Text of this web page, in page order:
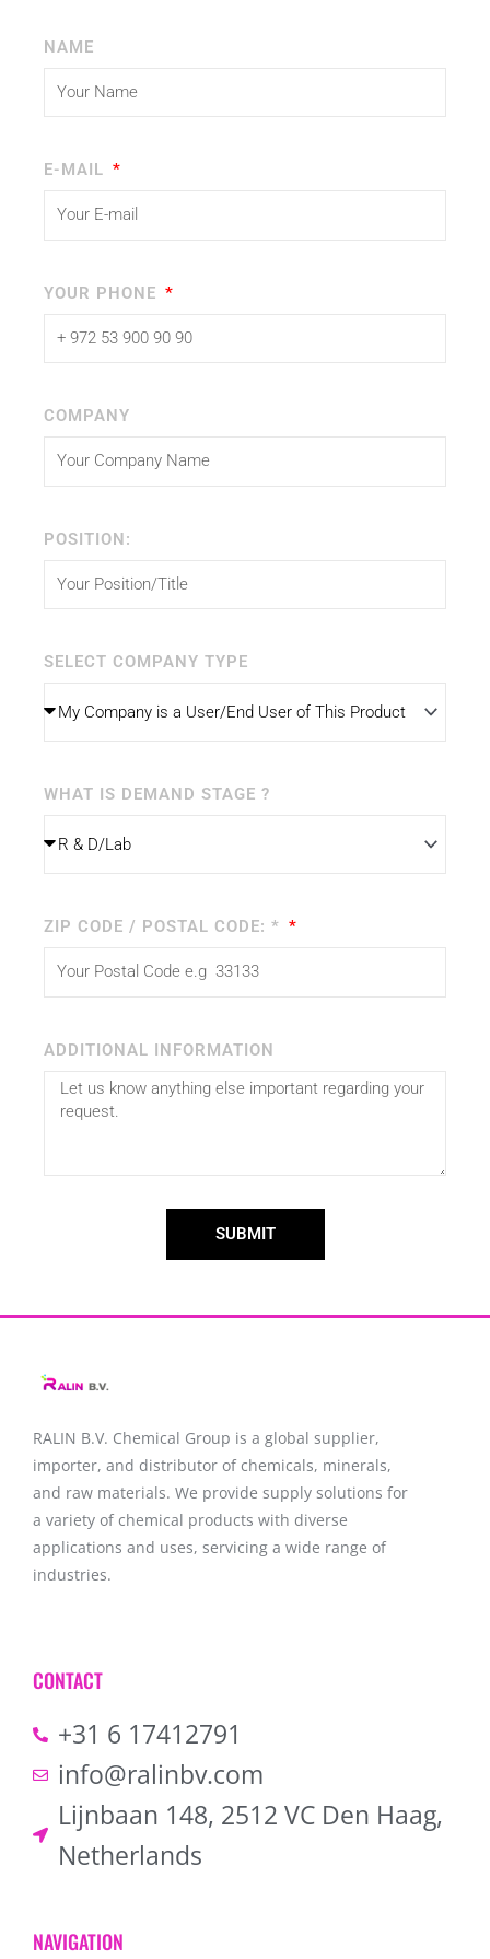
NAME
E-MAIL
YOUR PHONE
COMPANY
POSITION:
SELECT COMPANY TYPE
WHAT IS DEMAND STAGE ?
ZIP CODE / POSTAL CODE: *
ADDITIONAL INFORMATION
SUBMIT
RALIN B.V. Chemical Group is a global supplier,
importer, and distributor of chemicals, minerals,
and raw materials. We provide supply solutions for
a variety of chemical products with diverse
applications and uses, servicing a wide range of
industries.
CONTACT
+31 6 17412791
info@ralinbv.com
Lijnbaan 148, 2512 VC Den Haag,
Netherlands
NAVIGATION